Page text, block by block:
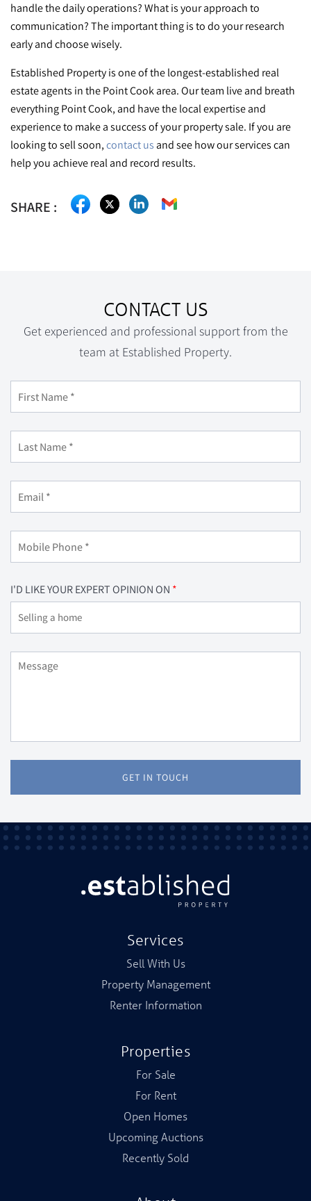
handle the daily operations? What is your approach to
communication? The important thing is to do your research
early and choose wisely.
Established Property is one of the longest-established real
estate agents in the Point Cook area. Our team live and breath
everything Point Cook, and have the local expertise and
experience to make a success of your property sale. If you are
looking to sell soon,contact us and see how our services can
help you achieve real and record results.
CONTACT US
Get experienced and professional support from the
team at Established Property.
I'D LIKE YOUR EXPERT OPINION ON
GET IN TOUCH
Services
Sell With Us
Property Management
Renter Information
Properties
For Sale
For Rent
Open Homes
Upcoming Auctions
Recently Sold